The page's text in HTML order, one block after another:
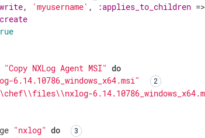
, 'myusername' , :applies_to_children =>
"Copy NXLog Agent MSI" do
6.14.10786_windows_x64.msi"
"nxlog" do